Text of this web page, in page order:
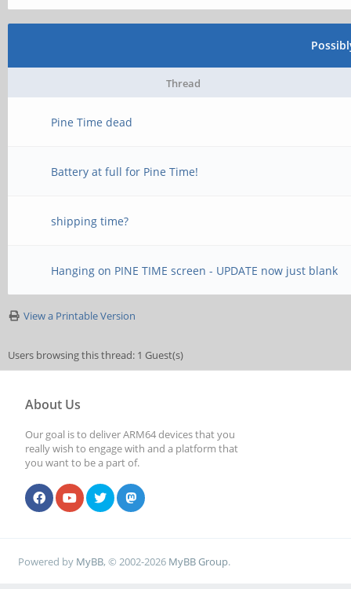
Thread
Pine Time dead
Battery at full for Pine Time!
shipping time?
Hanging on PINE TIME screen - UPDATE now just blank
View a Printable Version
Users browsing this thread: 1 Guest(s)
About Us
Our goal is to deliver ARM64 devices that you
really wish to engage with and a platform that
you want to be a part of.
Powered by MyBB, © 2002-2026 MyBB Group.